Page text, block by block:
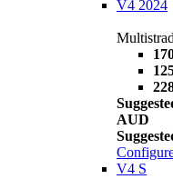
V4 2024
AUD
V4 S